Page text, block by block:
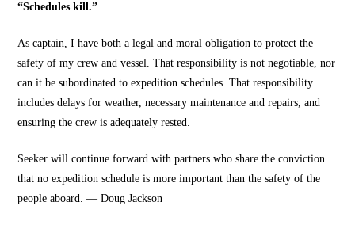
“Schedules kill.”
As captain, I have both a legal and moral obligation to protect the
safety of my crew and vessel. That responsibility is not negotiable, nor
can it be subordinated to expedition schedules. That responsibility
includes delays for weather, necessary maintenance and repairs, and
ensuring the crew is adequately rested.
Seeker will continue forward with partners who share the conviction
that no expedition schedule is more important than the safety of the
people aboard. — Doug Jackson